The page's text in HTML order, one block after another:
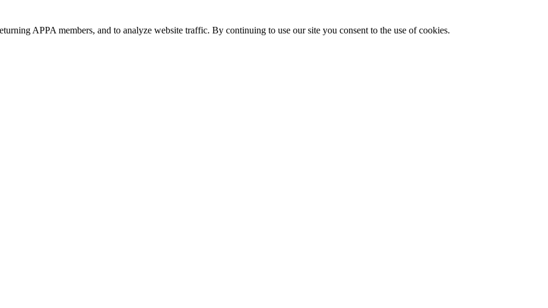
APPA members, and to analyze website traffic. By continuing to use our site you consent to the use of cookies.